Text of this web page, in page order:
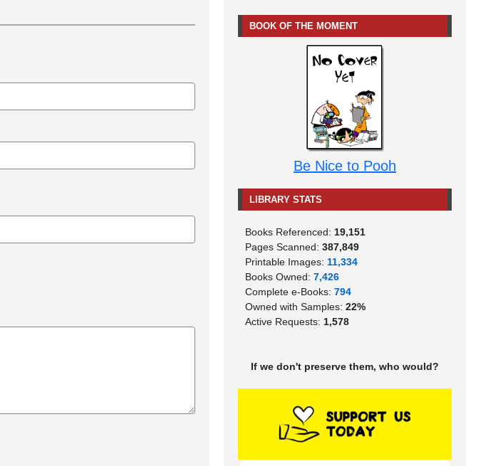
BOOK OF THE MOMENT
Be Nice to Pooh
LIBRARY STATS
Books Referenced: 19,151
Pages Scanned: 387,849
Printable Images: 11,334
Books Owned: 7,426
Complete e-Books: 794
Owned with Samples: 22%
Active Requests: 1,578
If we don't preserve them, who would?